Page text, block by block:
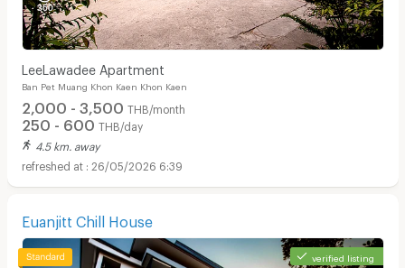
LeeLawadee Apartment
Ban Pet Muang Khon Kaen Khon Kaen
2,000 - 3,500 THB/month
250 - 600 THB/day
4.5 km. away
26/05/2026 6:39
Euanjitt Chill House
verified listing